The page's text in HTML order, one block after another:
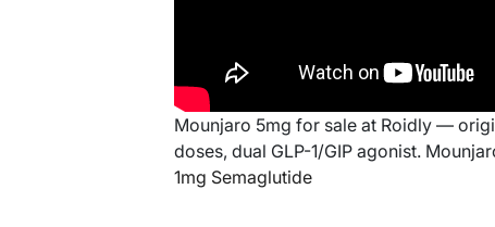
Mounjaro 5mg for sale at Roidly —
doses, dual GLP-1/GIP agonist.
1mg Semaglutide